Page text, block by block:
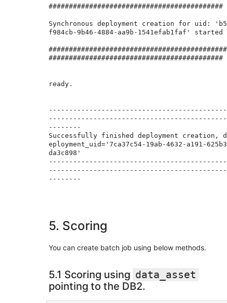
###########################################
Synchronous deployment creation for uid: 'b5
f984cb-9b46-4884-aa9b-1541efab1faf' started
############################################
###########################################
ready.
--------------------------------------------
--------------------------------------------
--------
Successfully finished deployment creation, d
eployment_uid='7ca37c54-19ab-4632-a191-625b3
da3c898'
--------------------------------------------
--------------------------------------------
--------
5. Scoring
You can create batch job using below methods.
5.1 Scoring using data_asset
pointing to the DB2.